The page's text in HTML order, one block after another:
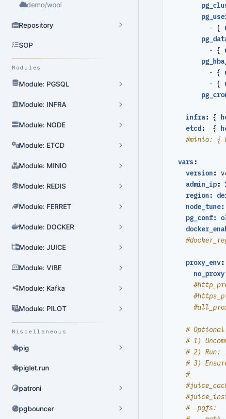
demo/wool
Repository
SOP
Modules
Module: PGSQL
Cluster Admin
User Admin
Database Admin
Patroni HA Admin
HBA Admin
Crontab Admin
Module: INFRA
Module: NODE
Module: ETCD
Module: MINIO
Module: REDIS
Module: FERRET
Module: DOCKER
Module: JUICE
Module: VIBE
Module: Kafka
Module: PILOT
Miscellaneous
pig
piglet.run
patroni
pgbouncer
- {
- {
- {
- {
infra: {
etcd: {
#minio: {
vars :
version :
admin_ip:
region:
pg_conf:
proxy_env:
no_proxy
#
# 1)
# 2) Run:
# 3)
#
#  pgfs: